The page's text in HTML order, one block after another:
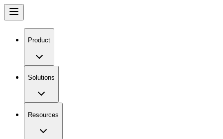
Product
Solutions
Resources